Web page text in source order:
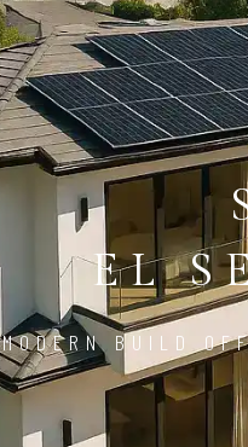
EL
MODERN BUILD